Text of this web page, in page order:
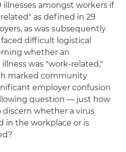
illnesses amongst workers if
as defined in 29
as was subsequently
difficult logistical
whether an
was "work-related,"
marked community
employer confusion
question — just how
discern whether a virus
in the workplace or is